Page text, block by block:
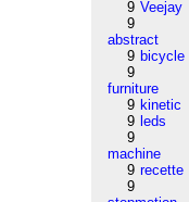
9 Veejay
9
abstract
9 bicycle
9
furniture
9 kinetic
9 leds
9
machine
9 recette
9